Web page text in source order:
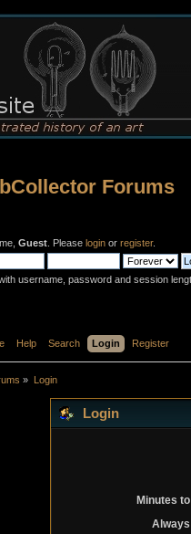
Forums
Guest . Please login or register.
username, password and session
Help Search Login Register
» Login
Login
Minutes